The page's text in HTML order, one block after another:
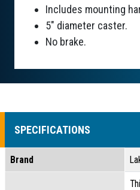
Includes mounting
5" diameter caster.
No brake.
SPECIFICATIONS
Brand